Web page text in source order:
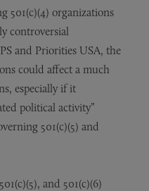
501(c)(4) organizations
controversial
and Priorities USA, the
could affect a much
especially if it
political activity”
501(c)(5) and
and 501(c)(6)